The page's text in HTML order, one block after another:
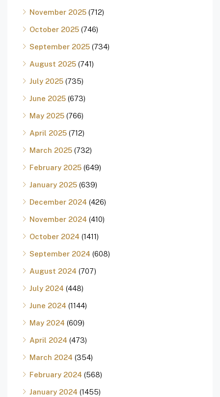
November 2025 (712)
October 2025 (746)
September 2025 (734)
August 2025 (741)
July 2025 (735)
June 2025 (673)
May 2025 (766)
April 2025 (712)
March 2025 (732)
February 2025 (649)
January 2025 (639)
December 2024 (426)
November 2024 (410)
October 2024 (1411)
September 2024 (608)
August 2024 (707)
July 2024 (448)
June 2024 (1144)
May 2024 (609)
April 2024 (473)
March 2024 (354)
February 2024 (568)
January 2024 (1455)